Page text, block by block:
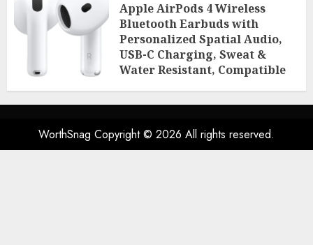
AUGUST 2, 2026 0 49
Apple AirPods 4 Wireless
Bluetooth Earbuds with
Personalized Spatial Audio,
USB-C Charging, Sweat &
Water Resistant, Compatible
AUGUST 2, 2026 0 46
WorthSnag Copyright © 2026 All rights reserved.